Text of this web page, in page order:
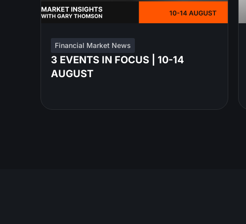
Financial Market News
3 EVENTS IN FOCUS | 10-14
AUGUST